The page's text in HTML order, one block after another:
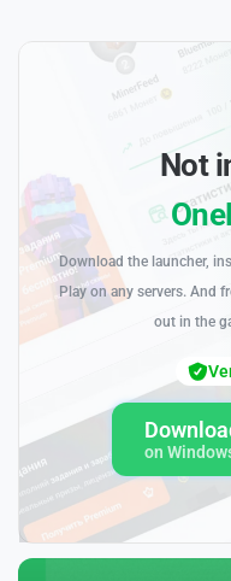
Not
Download the launcher,
Play on any servers. And
out in the
on